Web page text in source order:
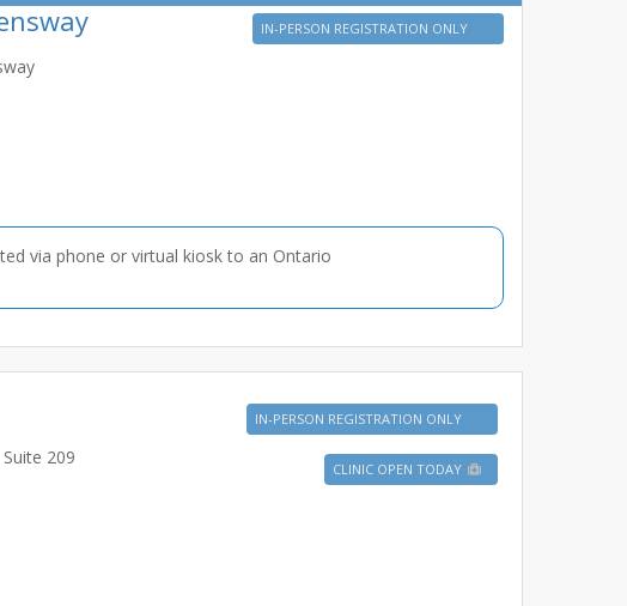
IN-PERSON REGISTRATION ONLY
via phone or virtual kiosk to an Ontario
IN-PERSON REGISTRATION ONLY
CLINIC OPEN TODAY
209